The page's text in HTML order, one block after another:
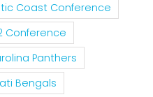
Coast Conference
Conference
Panthers
Bengals